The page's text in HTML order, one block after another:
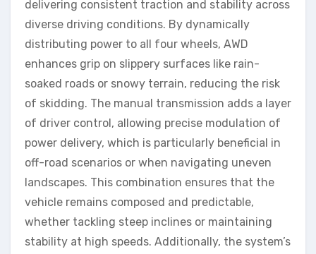
delivering consistent traction and stability across
diverse driving conditions. By dynamically
distributing power to all four wheels, AWD
enhances grip on slippery surfaces like rain-
soaked roads or snowy terrain, reducing the risk
of skidding. The manual transmission adds a layer
of driver control, allowing precise modulation of
power delivery, which is particularly beneficial in
off-road scenarios or when navigating uneven
landscapes. This combination ensures that the
vehicle remains composed and predictable,
whether tackling steep inclines or maintaining
stability at high speeds. Additionally, the system’s